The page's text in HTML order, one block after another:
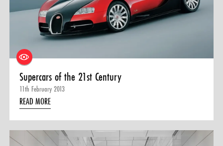
Supercars of the 21st Century
11th February 2013
READ MORE